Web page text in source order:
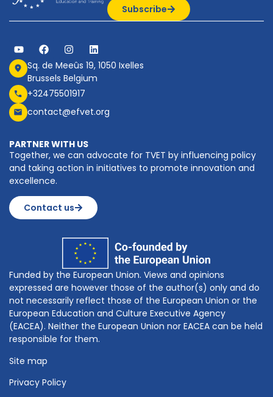
Subscribe
Sq. de Meeûs 19, 1050 Ixelles
Brussels Belgium
+32475501917
contact@efvet.org
PARTNER WITH US
Together, we can advocate for TVET by influencing policy
and taking action in initiatives to promote innovation and
excellence.
Contact us
Funded by the European Union. Views and opinions
expressed are however those of the author(s) only and do
not necessarily reflect those of the European Union or the
European Education and Culture Executive Agency
(EACEA). Neither the European Union nor EACEA can be held
responsible for them.
Site map
Privacy Policy